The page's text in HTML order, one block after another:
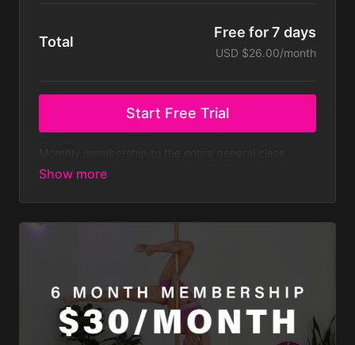
Total
Free for 7 days
USD $26.00/month
Start Free Trial
library - both on and off pole classes - with new
only $10 a week!Membership is billed monthly after
can do at any time. Some challenges not included
with membership. Membership is billed monthly.